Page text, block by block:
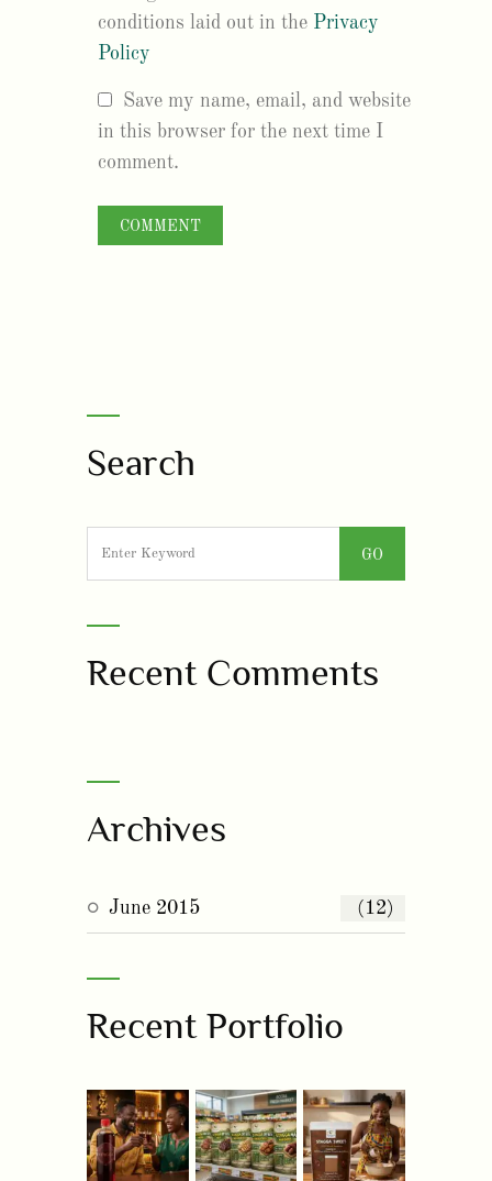
conditions laid out in the Privacy
Policy
Save my name, email, and website
in this browser for the next time I
comment.
Search
Recent Comments
Archives
June 2015 (12)
Recent Portfolio